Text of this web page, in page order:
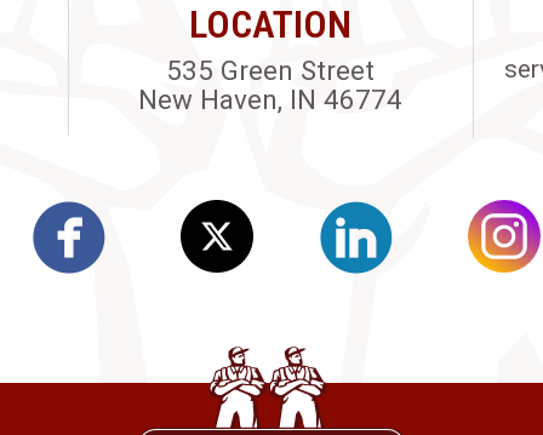
LOCATION
535 Green Street
New Haven, IN 46774